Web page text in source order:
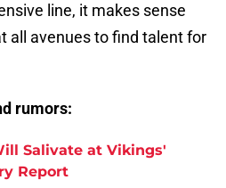
line, it makes sense
all avenues to find talent for
rumors:
Salivate at Vikings'
Report